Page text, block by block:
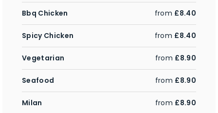
Bbq Chicken from £8.40
Spicy Chicken from £8.40
Vegetarian from £8.90
Seafood from £8.90
Milan from £8.90